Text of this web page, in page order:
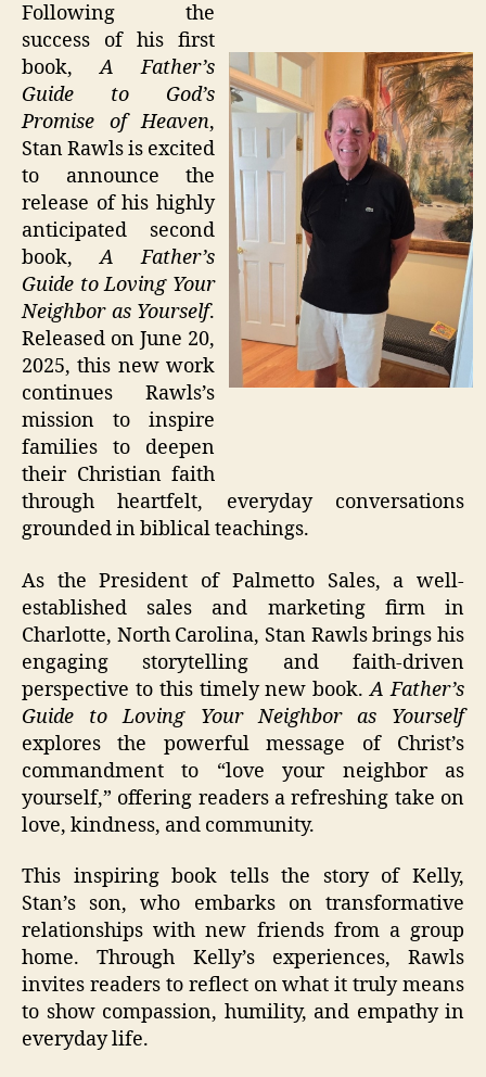
Following the
success of his first
book,A Father’s
Guide to God’s
Promise of Heaven,
Stan Rawls is excited
to announce the
release of his highly
anticipated second
book,A Father’s
Guide to Loving Your
Neighbor as Yourself.
Released on June 20,
2025, this new work
continues Rawls’s
mission to inspire
families to deepen
their Christian faith
through heartfelt, everyday conversations
grounded in biblical teachings.
As the President of Palmetto Sales, a well-
established sales and marketing firm in
Charlotte, North Carolina, Stan Rawls brings his
engaging storytelling and faith-driven
perspective to this timely new book.A Father’s
Guide to Loving Your Neighbor as Yourself
explores the powerful message of Christ’s
commandment to “love your neighbor as
yourself,” offering readers a refreshing take on
love, kindness, and community.
This inspiring book tells the story of Kelly,
Stan’s son, who embarks on transformative
relationships with new friends from a group
home. Through Kelly’s experiences, Rawls
invites readers to reflect on what it truly means
to show compassion, humility, and empathy in
everyday life.